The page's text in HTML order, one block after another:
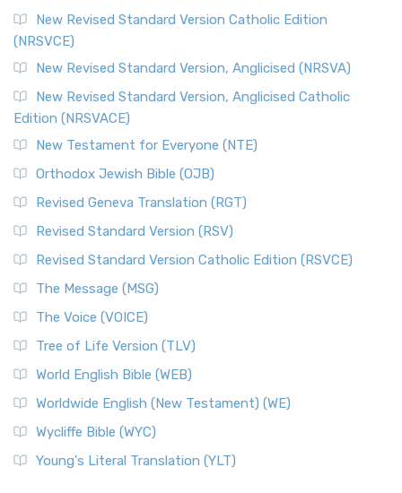
New Revised Standard Version Catholic Edition
(NRSVCE)
New Revised Standard Version, Anglicised (NRSVA)
New Revised Standard Version, Anglicised Catholic
Edition (NRSVACE)
New Testament for Everyone (NTE)
Orthodox Jewish Bible (OJB)
Revised Geneva Translation (RGT)
Revised Standard Version (RSV)
Revised Standard Version Catholic Edition (RSVCE)
The Message (MSG)
The Voice (VOICE)
Tree of Life Version (TLV)
World English Bible (WEB)
Worldwide English (New Testament) (WE)
Wycliffe Bible (WYC)
Young's Literal Translation (YLT)